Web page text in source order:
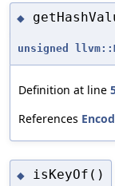
◆
unsigned
Definition at line
References
◆ isKeyOf()